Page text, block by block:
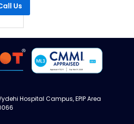
Us
Hospital Campus, EPIP Area